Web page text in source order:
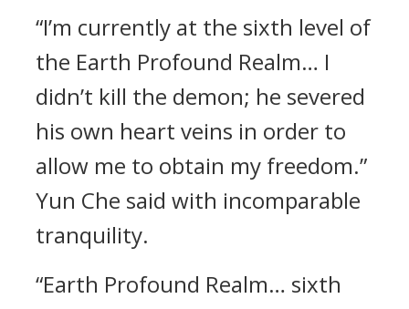
“I’m currently at the sixth level of
the Earth Profound Realm… I
didn’t kill the demon; he severed
his own heart veins in order to
allow me to obtain my freedom.”
Yun Che said with incomparable
tranquility.
“Earth Profound Realm… sixth